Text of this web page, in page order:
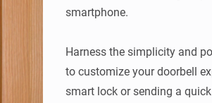
smartphone.
Harness the simplicity and
to customize your doorbell
smart lock or sending a